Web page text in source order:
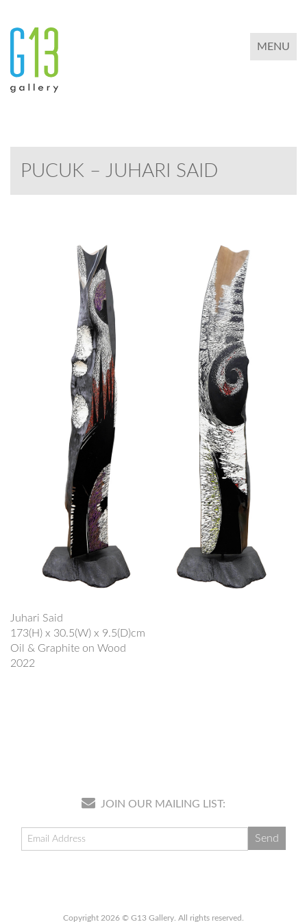
TOGGLE
MENU
PUCUK – JUHARI SAID
Juhari Said
173(H) x 30.5(W) x 9.5(D)cm
Oil & Graphite on Wood
2022
JOIN OUR MAILING LIST:
Copyright 2026 © G13 Gallery. All rights reserved.